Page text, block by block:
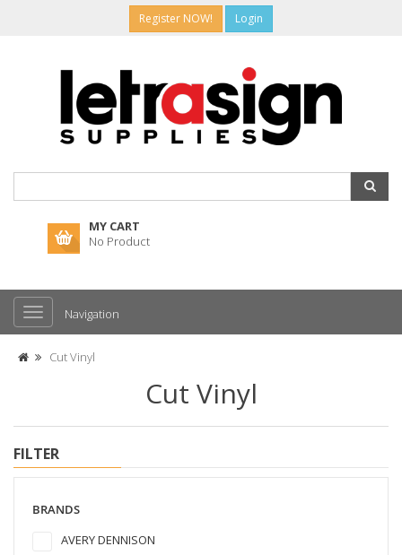
Register NOW!
Login
MY CART
No Product
Navigation
Cut Vinyl
Cut Vinyl
FILTER
BRANDS
AVERY DENNISON